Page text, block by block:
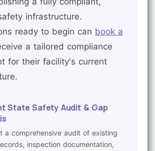
infrastructure.
ready to begin can book a
a tailored compliance
for their facility's current
State Safety Audit & Gap
a comprehensive audit of existing
inspection documentation,